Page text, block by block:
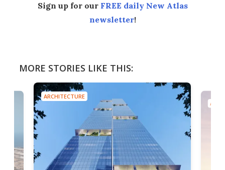
Sign up for our FREE daily New Atlas
newsletter!
MORE STORIES LIKE THIS:
ARCHITECTURE